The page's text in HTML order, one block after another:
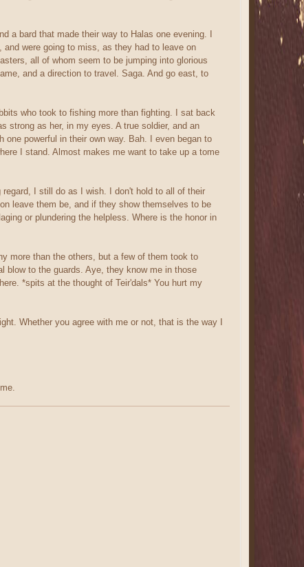
a bard that made their way to Halas one evening. I
were going to miss, as they had to leave on
all of whom seem to be jumping into glorious
and a direction to travel. Saga. And go east, to
who took to fishing more than fighting. I sat back
strong as her, in my eyes. A true soldier, and an
powerful in their own way. Bah. I even began to
I stand. Almost makes me want to take up a tome
I still do as I wish. I don't hold to all of their
leave them be, and if they show themselves to be
or plundering the helpless. Where is the honor in
more than the others, but a few of them took to
blow to the guards. Aye, they know me in those
*spits at the thought of Teir'dals* You hurt my
Whether you agree with me or not, that is the way I